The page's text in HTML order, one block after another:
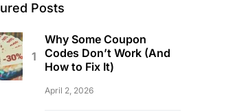
Posts
Why Some Coupon
Codes Don’t Work (And
How to Fix It)
April 2, 2026